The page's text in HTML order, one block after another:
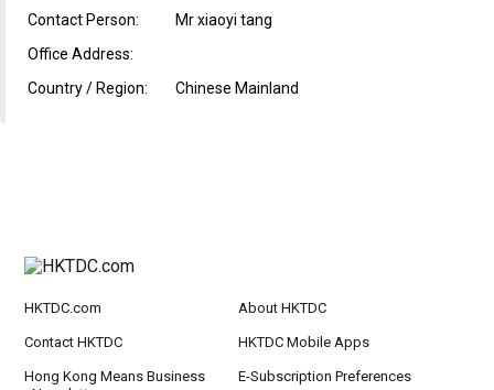
Contact Person:
Mr xiaoyi tang
Office Address:
Country / Region:
Chinese Mainland
HKTDC.com About HKTDC
Contact HKTDC HKTDC Mobile Apps
Hong Kong Means Business
E-Subscription Preferences